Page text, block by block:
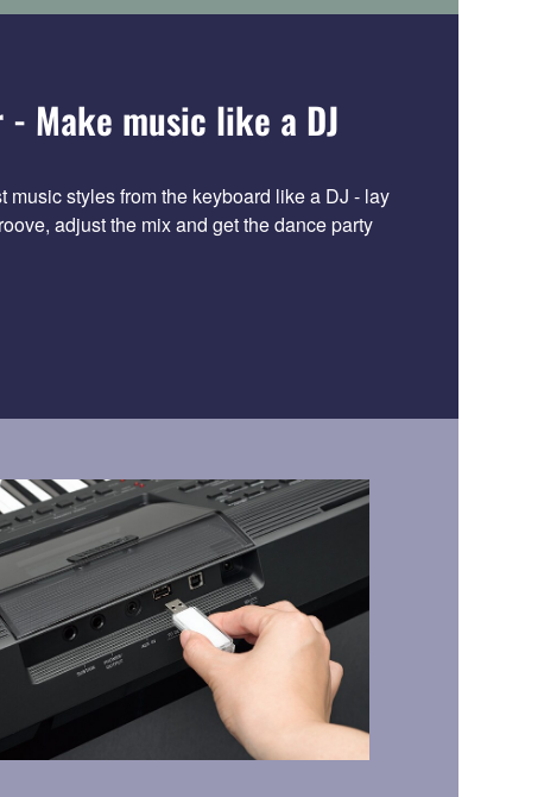
- Make music like a DJ
music styles from the keyboard like a DJ - lay
adjust the mix and get the dance party